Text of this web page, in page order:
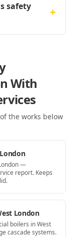
safety
+
With
the works below
—
report. Keeps
London
boilers in West
cascade systems.